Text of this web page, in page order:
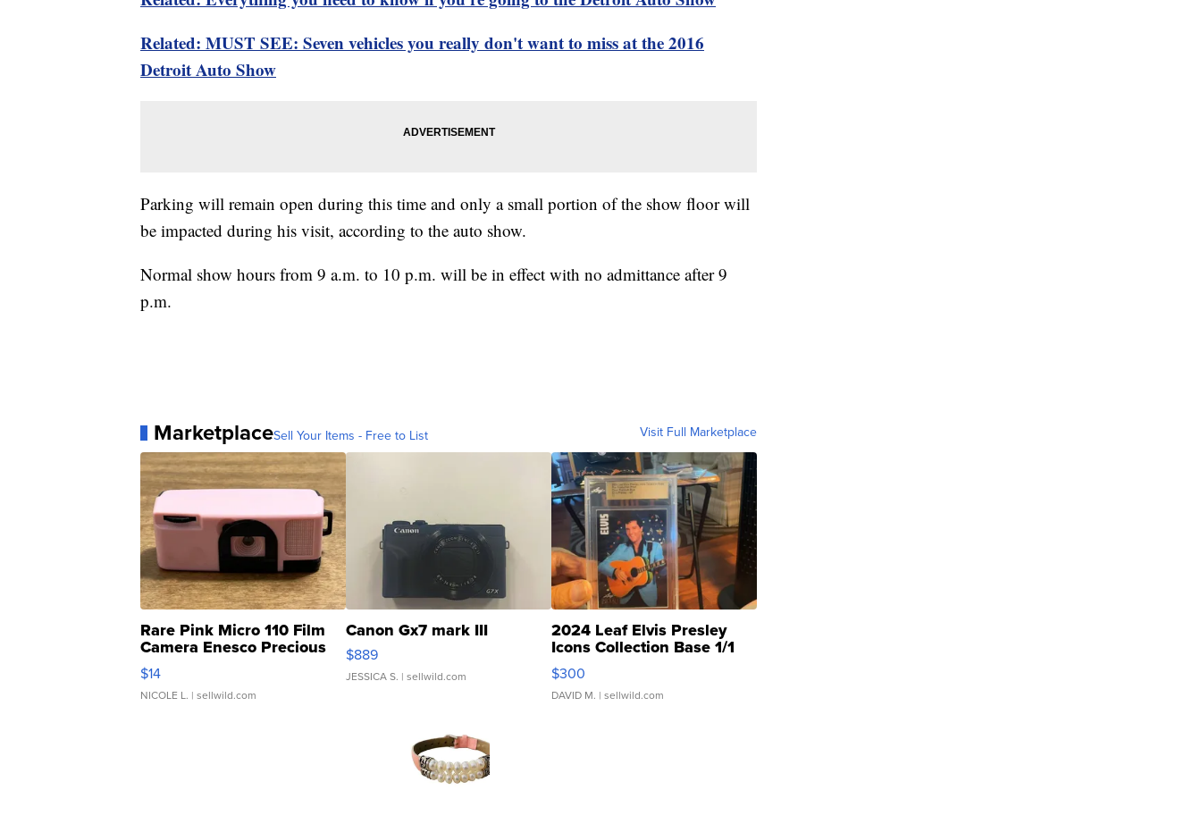
Related: MUST SEE: Seven vehicles you really don't want to miss at the 2016
Detroit Auto Show
Parking will remain open during this time and only a small portion of the show floor will
be impacted during his visit, according to the auto show.
Normal show hours from 9 a.m. to 10 p.m. will be in effect with no admittance after 9
p.m.
MarketplaceSell Your Items - Free to List Visit Full Marketplace
Rare Pink Micro 110 Film
Camera Enesco Precious
Moments TD4
$14
NICOLE L. | sellwild.com
Canon Gx7 mark III
$889
JESSICA S. | sellwild.com
2024 Leaf Elvis Presley
Icons Collection Base 1/1
SSP Clear ...
$300
DAVID M. | sellwild.com